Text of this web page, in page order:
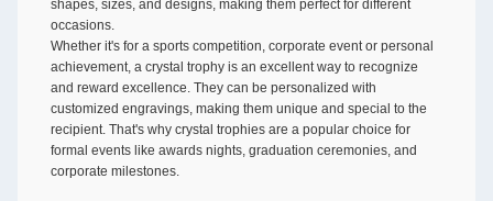
shapes, sizes, and designs, making them perfect for different
occasions.
Whether it's for a sports competition, corporate event or personal
achievement, a crystal trophy is an excellent way to recognize
and reward excellence. They can be personalized with
customized engravings, making them unique and special to the
recipient. That's why crystal trophies are a popular choice for
formal events like awards nights, graduation ceremonies, and
corporate milestones.